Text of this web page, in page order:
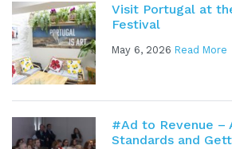
Visit Portugal at
Festival
May 6, 2026 Read More
#Ad to Revenue –
Standards and